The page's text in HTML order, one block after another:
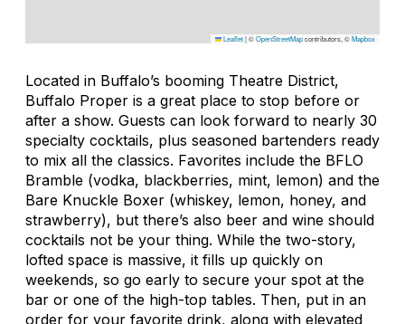
Leaflet|©OpenStreetMapcontributors, ©Mapbox
Located in Buffalo’s booming Theatre District,
Buffalo Proper is a great place to stop before or
after a show. Guests can look forward to nearly 30
specialty cocktails, plus seasoned bartenders ready
to mix all the classics. Favorites include the BFLO
Bramble (vodka, blackberries, mint, lemon) and the
Bare Knuckle Boxer (whiskey, lemon, honey, and
strawberry), but there’s also beer and wine should
cocktails not be your thing. While the two-story,
lofted space is massive, it fills up quickly on
weekends, so go early to secure your spot at the
bar or one of the high-top tables. Then, put in an
order for your favorite drink, along with elevated